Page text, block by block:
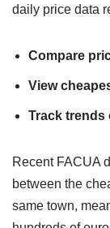
daily price data
Compare
View
Track trends
Recent FACUA
between the
same town,